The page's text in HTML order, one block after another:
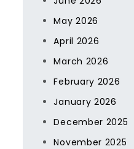
May 2026
April 2026
March 2026
February 2026
January 2026
December 2025
November 2025